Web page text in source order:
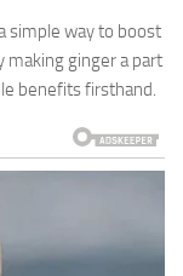
simple way to boost
making ginger a part
benefits firsthand.